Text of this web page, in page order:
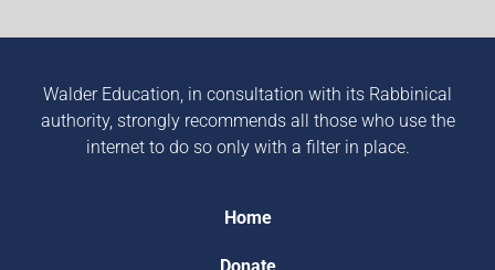
Walder Education, in consultation with its Rabbinical
authority, strongly recommends all those who use the
internet to do so only with a filter in place.
Home